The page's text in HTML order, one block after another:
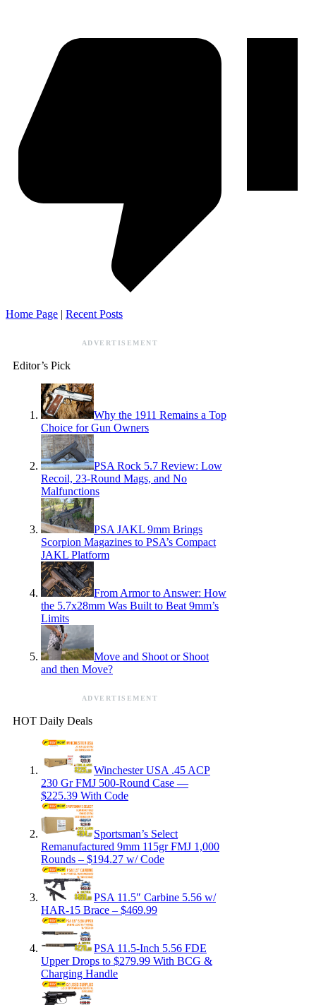
Home Page | Recent Posts
ADVERTISEMENT
Editor’s Pick
Why the 1911 Remains a Top
Choice for Gun Owners
PSA Rock 5.7 Review: Low
Recoil, 23-Round Mags, and No
Malfunctions
PSA JAKL 9mm Brings
Scorpion Magazines to PSA’s Compact
JAKL Platform
From Armor to Answer: How
the 5.7x28mm Was Built to Beat 9mm’s
Limits
Move and Shoot or Shoot
and then Move?
ADVERTISEMENT
HOT Daily Deals
Winchester USA .45 ACP
230 Gr FMJ 500-Round Case —
$225.39 With Code
Sportsman’s Select
Remanufactured 9mm 115gr FMJ 1,000
Rounds – $194.27 w/ Code
PSA 11.5″ Carbine 5.56 w/
HAR-15 Brace – $469.99
PSA 11.5-Inch 5.56 FDE
Upper Drops to $279.99 With BCG &
Charging Handle